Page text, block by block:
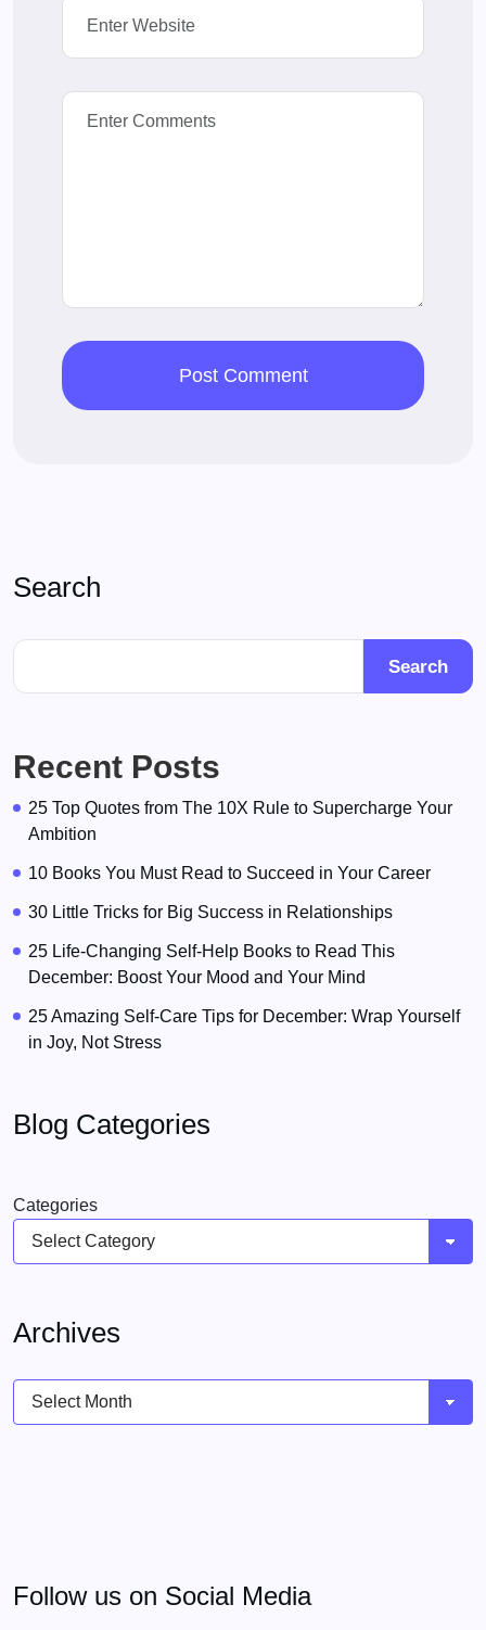
Search
Search
Recent Posts
25 Top Quotes from The 10X Rule to Supercharge Your
Ambition
10 Books You Must Read to Succeed in Your Career
30 Little Tricks for Big Success in Relationships
25 Life-Changing Self-Help Books to Read This
December: Boost Your Mood and Your Mind
25 Amazing Self-Care Tips for December: Wrap Yourself
in Joy, Not Stress
Blog Categories
Categories
Archives
Archives
Follow us on Social Media